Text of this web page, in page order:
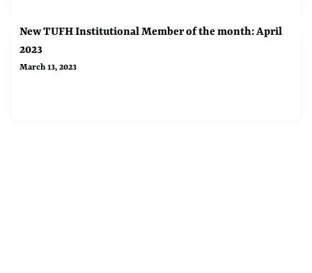
New TUFH Institutional Member of the month: April
2023
March 13, 2023